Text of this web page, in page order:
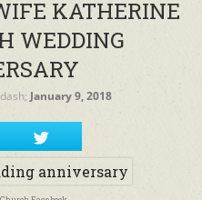
KATHERINE
WEDDING
January 9, 2018